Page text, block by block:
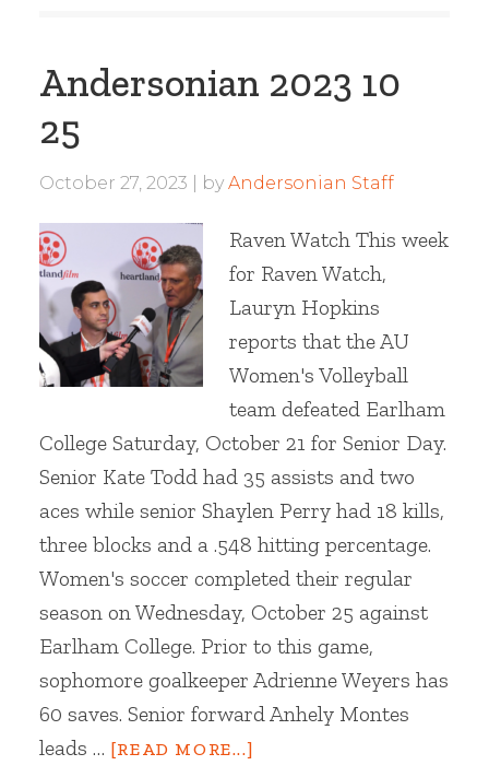
Andersonian 2023 10
25
October 27, 2023 by Andersonian Staff
Raven Watch This week
for Raven Watch,
Lauryn Hopkins
reports that the AU
Women's Volleyball
team defeated Earlham
College Saturday, October 21 for Senior Day.
Senior Kate Todd had 35 assists and two
aces while senior Shaylen Perry had 18 kills,
three blocks and a .548 hitting percentage.
Women's soccer completed their regular
season on Wednesday, October 25 against
Earlham College. Prior to this game,
sophomore goalkeeper Adrienne Weyers has
60 saves. Senior forward Anhely Montes
leads … [READ MORE...]